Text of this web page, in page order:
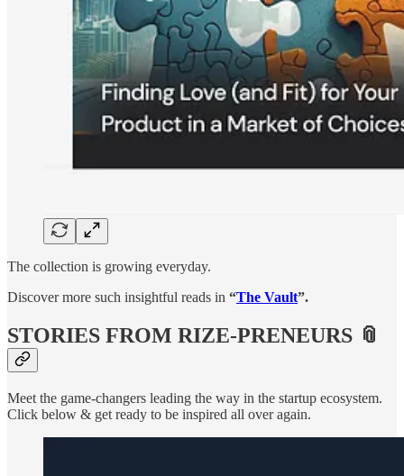
The collection is growing everyday.
Discover more such insightful reads in “The Vault”.
STORIES FROM RIZE-PRENEURS 📎
Meet the game-changers leading the way in the startup ecosystem.
Click below & get ready to be inspired all over again.